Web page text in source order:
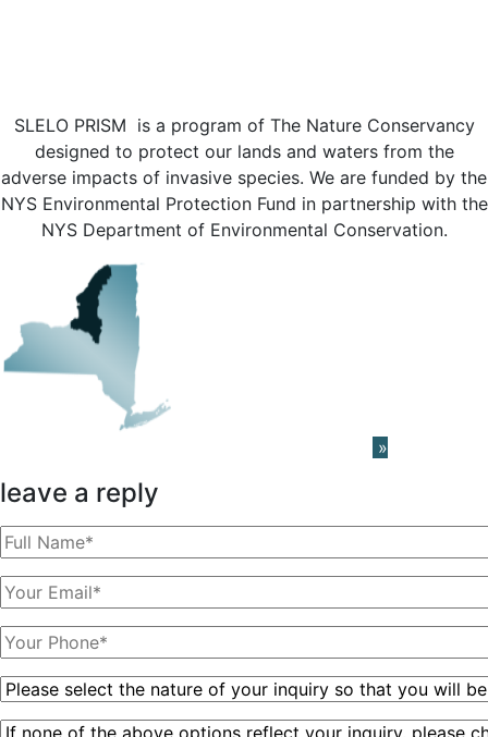
SLELO PRISM is a program of The Nature Conservancy
designed to protect our lands and waters from the
adverse impacts of invasive species. We are funded by the
NYS Environmental Protection Fund in partnership with the
NYS Department of Environmental Conservation.
»
leave a reply